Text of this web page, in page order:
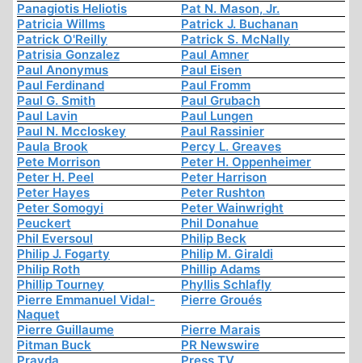
Panagiotis Heliotis
Pat N. Mason, Jr.
Patricia Willms
Patrick J. Buchanan
Patrick O'Reilly
Patrick S. McNally
Patrisia Gonzalez
Paul Amner
Paul Anonymus
Paul Eisen
Paul Ferdinand
Paul Fromm
Paul G. Smith
Paul Grubach
Paul Lavin
Paul Lungen
Paul N. Mccloskey
Paul Rassinier
Paula Brook
Percy L. Greaves
Pete Morrison
Peter H. Oppenheimer
Peter H. Peel
Peter Harrison
Peter Hayes
Peter Rushton
Peter Somogyi
Peter Wainwright
Peuckert
Phil Donahue
Phil Eversoul
Philip Beck
Philip J. Fogarty
Philip M. Giraldi
Philip Roth
Phillip Adams
Phillip Tourney
Phyllis Schlafly
Pierre Emmanuel Vidal-
Naquet
Pierre Groués
Pierre Guillaume
Pierre Marais
Pitman Buck
PR Newswire